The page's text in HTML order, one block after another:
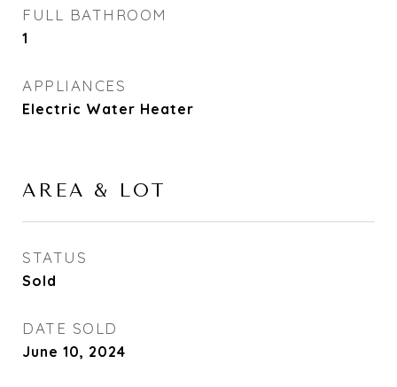
FULL BATHROOM
1
APPLIANCES
Electric Water Heater
AREA & LOT
STATUS
Sold
DATE SOLD
June 10, 2024